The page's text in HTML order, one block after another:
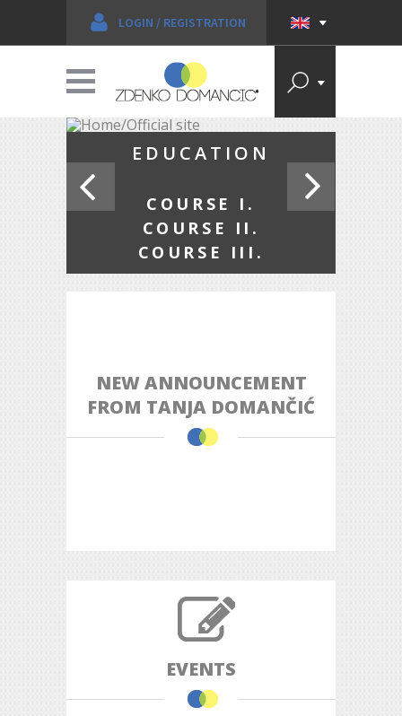
LOGIN / REGISTRATION
EDUCATION
COURSE I.
COURSE II.
COURSE III.
NEW ANNOUNCEMENT
FROM TANJA DOMANČIĆ
EVENTS